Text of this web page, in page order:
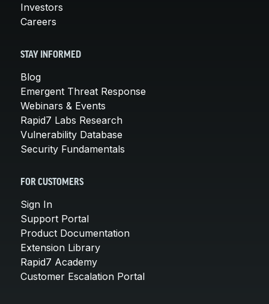
Investors
Careers
STAY INFORMED
Blog
Emergent Threat Response
Webinars & Events
Rapid7 Labs Research
Vulnerability Database
Security Fundamentals
FOR CUSTOMERS
Sign In
Support Portal
Product Documentation
Extension Library
Rapid7 Academy
Customer Escalation Portal